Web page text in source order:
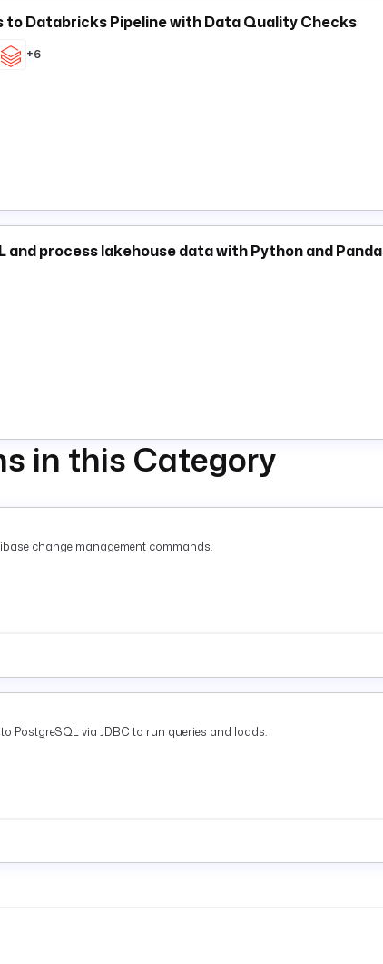
to Databricks Pipeline with Data Quality Checks
+6
and process lakehouse data with Python and
in this Category
change management commands.
PostgreSQL via JDBC to run queries and loads.